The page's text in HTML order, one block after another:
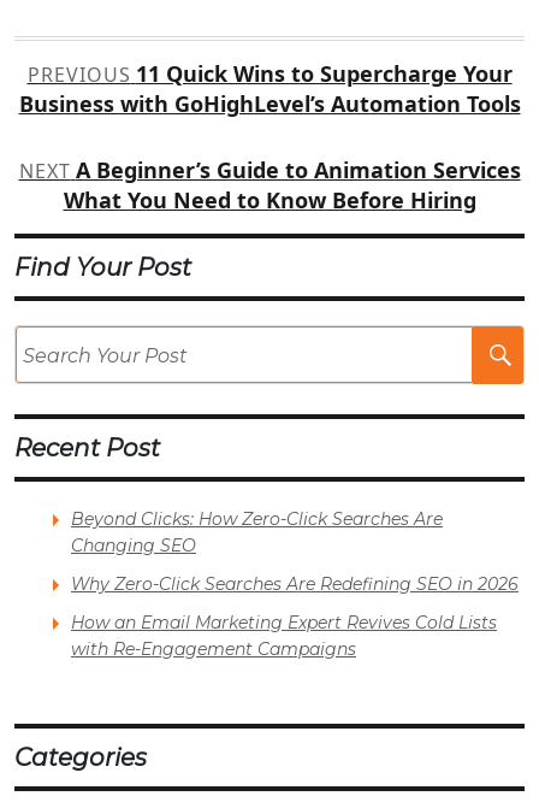
Post
navigation
PREVIOUS 11 Quick Wins to Supercharge Your
Business with GoHighLevel’s Automation Tools
NEXT A Beginner’s Guide to Animation Services
What You Need to Know Before Hiring
Find Your Post
Recent Post
Beyond Clicks: How Zero-Click Searches Are
Changing SEO
Why Zero-Click Searches Are Redefining SEO in 2026
How an Email Marketing Expert Revives Cold Lists
with Re-Engagement Campaigns
Categories